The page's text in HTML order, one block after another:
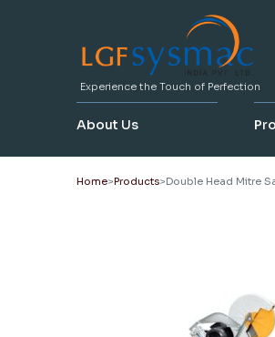
Experience the Touch of Perfection
About Us
Home Products Double Head Mitre